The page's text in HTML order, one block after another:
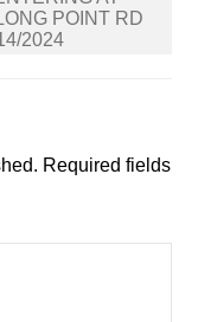
POINT RD
2024
Required fields